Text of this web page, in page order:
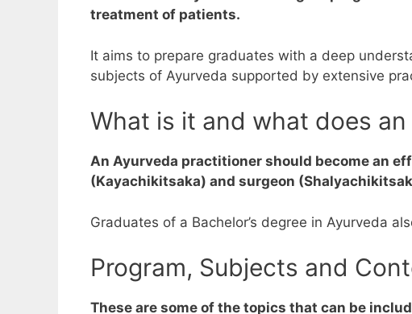
treatment of patients.
It aims to prepare graduates with a deep
subjects of Ayurveda supported by extensive
What is it and what does
An Ayurveda practitioner should become an
(Kayachikitsaka) and surgeon
Graduates of a Bachelor’s degree in Ayurveda
Program, Subjects and
These are some of the topics that can be